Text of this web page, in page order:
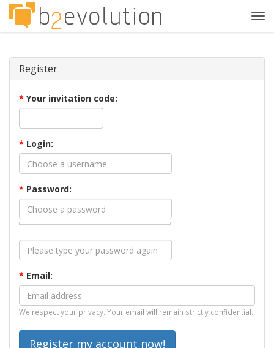
Register
* Your invitation code:
* Login:
* Password:
* Email:
We respect your privacy. Your email will remain strictly confidential.